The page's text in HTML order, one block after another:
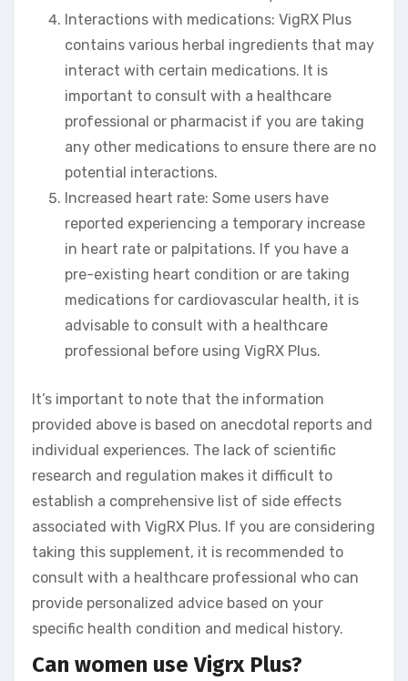
Interactions with medications: VigRX Plus
contains various herbal ingredients that may
interact with certain medications. It is
important to consult with a healthcare
professional or pharmacist if you are taking
any other medications to ensure there are no
potential interactions.
Increased heart rate: Some users have
reported experiencing a temporary increase
in heart rate or palpitations. If you have a
pre-existing heart condition or are taking
medications for cardiovascular health, it is
advisable to consult with a healthcare
professional before using VigRX Plus.
It’s important to note that the information
provided above is based on anecdotal reports and
individual experiences. The lack of scientific
research and regulation makes it difficult to
establish a comprehensive list of side effects
associated with VigRX Plus. If you are considering
taking this supplement, it is recommended to
consult with a healthcare professional who can
provide personalized advice based on your
specific health condition and medical history.
Can women use Vigrx Plus?